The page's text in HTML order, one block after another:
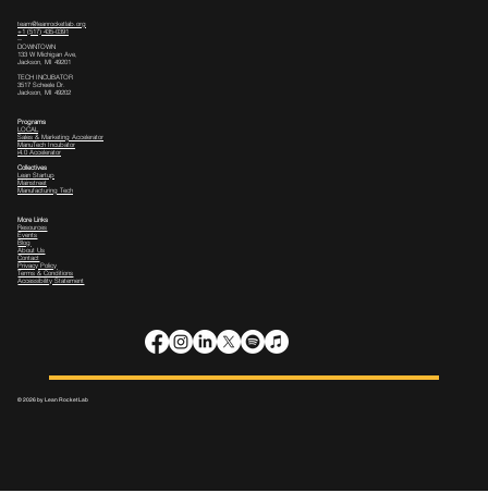
© 2026 by Lean Rocket Lab
More Links
Resources
Events
Blog
About Us
Contact
Privacy Policy
Terms & Conditions
Accessibility Statement
Programs
LOCAL
Sales & Marketing Accelerator
ManuTech Incubator
i4.0 Accelerator
Collectives
Lean Startup
Mainstreet
Manufacturing Tech
team@leanrocketlab.org
+1 (517) 435-0391
--
DOWNTOWN
133 W Michigan Ave,
Jackson, MI 49201
TECH INCUBATOR
3517 Scheele Dr.
Jackson, MI 49202